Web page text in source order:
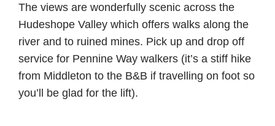
The views are wonderfully scenic across the
Hudeshope Valley which offers walks along the
river and to ruined mines. Pick up and drop off
service for Pennine Way walkers (it’s a stiff hike
from Middleton to the B&B if travelling on foot so
you’ll be glad for the lift).